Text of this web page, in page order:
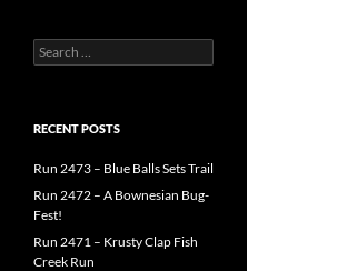
Search
for:
RECENT POSTS
Run 2473 – Blue Balls Sets Trail
Run 2472 – A Bownesian Bug-
Fest!
Run 2471 – Krusty Clap Fish
Creek Run